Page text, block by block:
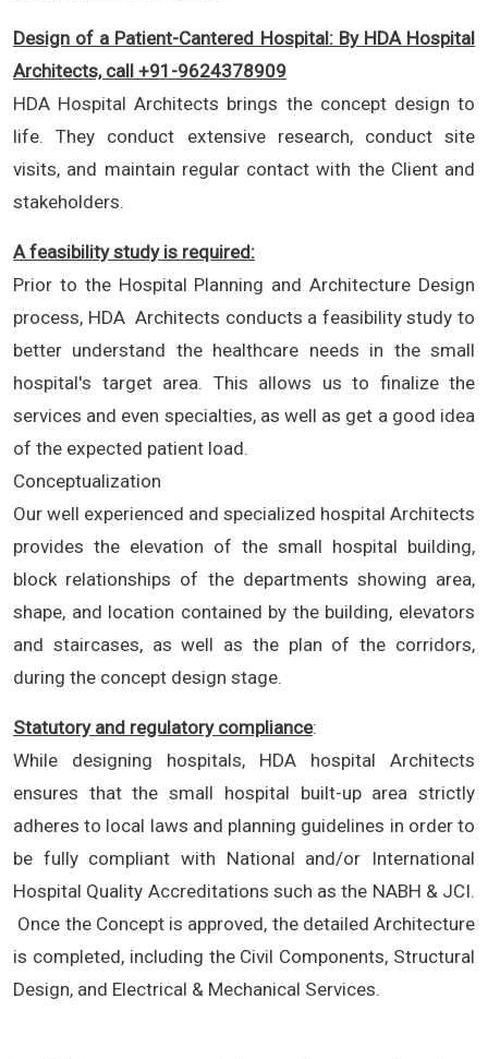
Design of a Patient-Cantered Hospital: By HDA Hospital
Architects, call +91-9624378909
HDA Hospital Architects brings the concept design to
life. They conduct extensive research, conduct site
visits, and maintain regular contact with the Client and
stakeholders.
A feasibility study is required:
Prior to the Hospital Planning and Architecture Design
process, HDA Architects conducts a feasibility study to
better understand the healthcare needs in the small
hospital's target area. This allows us to finalize the
services and even specialties, as well as get a good idea
of the expected patient load.
Conceptualization
Our well experienced and specialized hospital Architects
provides the elevation of the small hospital building,
block relationships of the departments showing area,
shape, and location contained by the building, elevators
and staircases, as well as the plan of the corridors,
during the concept design stage.
Statutory and regulatory compliance:
While designing hospitals, HDA hospital Architects
ensures that the small hospital built-up area strictly
adheres to local laws and planning guidelines in order to
be fully compliant with National and/or International
Hospital Quality Accreditations such as the NABH & JCI.
Once the Concept is approved, the detailed Architecture
is completed, including the Civil Components, Structural
Design, and Electrical & Mechanical Services.